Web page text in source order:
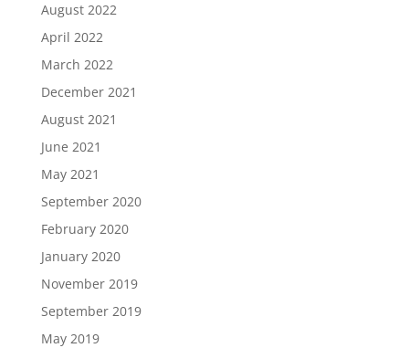
August 2022
April 2022
March 2022
December 2021
August 2021
June 2021
May 2021
September 2020
February 2020
January 2020
November 2019
September 2019
May 2019